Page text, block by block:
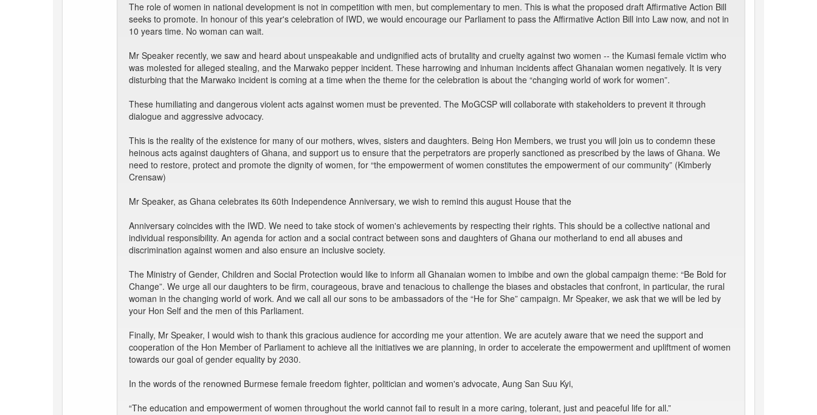
The role of women in national development is not in competition with men, but complementary to men. This is what the proposed draft Affirmative Action Bill
seeks to promote. In honour of this year's celebration of IWD, we would encourage our Parliament to pass the Affirmative Action Bill into Law now, and not in
10 years time. No woman can wait.
Mr Speaker recently, we saw and heard about unspeakable and undignified acts of brutality and cruelty against two women -- the Kumasi female victim who
was molested for alleged stealing, and the Marwako pepper incident. These harrowing and inhuman incidents affect Ghanaian women negatively. It is very
disturbing that the Marwako incident is coming at a time when the theme for the celebration is about the “changing world of work for women”.
These humiliating and dangerous violent acts against women must be prevented. The MoGCSP will collaborate with stakeholders to prevent it through
dialogue and aggressive advocacy.
This is the reality of the existence for many of our mothers, wives, sisters and daughters. Being Hon Members, we trust you will join us to condemn these
heinous acts against daughters of Ghana, and support us to ensure that the perpetrators are properly sanctioned as prescribed by the laws of Ghana. We
need to restore, protect and promote the dignity of women, for “the empowerment of women constitutes the empowerment of our community” (Kimberly
Crensaw)
Mr Speaker, as Ghana celebrates its 60th Independence Anniversary, we wish to remind this august House that the
Anniversary coincides with the IWD. We need to take stock of women's achievements by respecting their rights. This should be a collective national and
individual responsibility. An agenda for action and a social contract between sons and daughters of Ghana our motherland to end all abuses and
discrimination against women and also ensure an inclusive society.
The Ministry of Gender, Children and Social Protection would like to inform all Ghanaian women to imbibe and own the global campaign theme: “Be Bold for
Change”. We urge all our daughters to be firm, courageous, brave and tenacious to challenge the biases and obstacles that confront, in particular, the rural
woman in the changing world of work. And we call all our sons to be ambassadors of the “He for She” campaign. Mr Speaker, we ask that we will be led by
your Hon Self and the men of this Parliament.
Finally, Mr Speaker, I would wish to thank this gracious audience for according me your attention. We are acutely aware that we need the support and
cooperation of the Hon Member of Parliament to achieve all the initiatives we are planning, in order to accelerate the empowerment and upliftment of women
towards our goal of gender equality by 2030.
In the words of the renowned Burmese female freedom fighter, politician and women's advocate, Aung San Suu Kyi,
“The education and empowerment of women throughout the world cannot fail to result in a more caring, tolerant, just and peaceful life for all.”